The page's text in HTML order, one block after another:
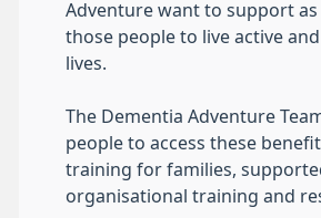
Adventure want to support
those people to live active
lives.
The Dementia Adventure
people to access these
training for families,
organisational training and